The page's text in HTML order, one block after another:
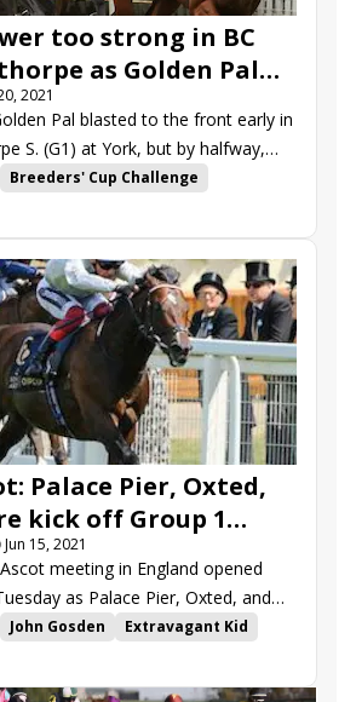
too strong in BC
as Golden Pal
2021
Pal blasted to the front early in
S. (G1) at York, but by halfway,
filly Winter Power was already
to the Breeders’ Cup Turf
Breeders' Cup Challenge
Sprint
Battaash
Emaraaty Ana
Beach Winter Power
Suesa
Tim Easterby Rohaan
Palace Pier, Oxted,
kick off Group 1
Jun 15, 2021
meeting in England opened
as Palace Pier, Oxted, and
Group 1 wins.
John Gosden
Extravagant Kid
Balding
Oisin Murphy